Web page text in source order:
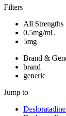
Filters
All Strengths
0.5mg/mL
5mg
Brand &
brand
generic
Jump to
Desloratadine